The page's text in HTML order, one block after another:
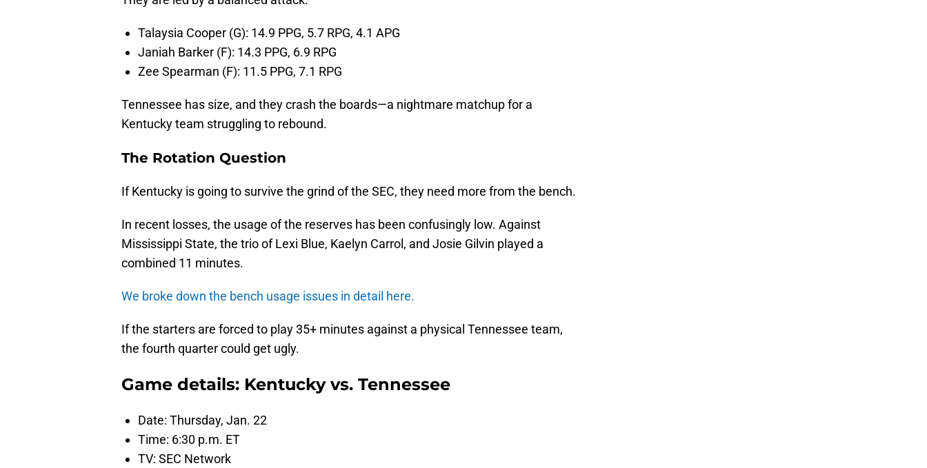
Talaysia Cooper (G): 14.9 PPG, 5.7 RPG, 4.1 APG
Janiah Barker (F): 14.3 PPG, 6.9 RPG
Zee Spearman (F): 11.5 PPG, 7.1 RPG
Tennessee has size, and they crash the boards—a nightmare matchup for a
Kentucky team struggling to rebound.
The Rotation Question
If Kentucky is going to survive the grind of the SEC, they need more from the bench.
In recent losses, the usage of the reserves has been confusingly low. Against
Mississippi State, the trio of Lexi Blue, Kaelyn Carrol, and Josie Gilvin played a
combined 11 minutes.
We broke down the bench usage issues in detail here.
If the starters are forced to play 35+ minutes against a physical Tennessee team,
the fourth quarter could get ugly.
Game details: Kentucky vs. Tennessee
Date: Thursday, Jan. 22
Time: 6:30 p.m. ET
TV: SEC Network